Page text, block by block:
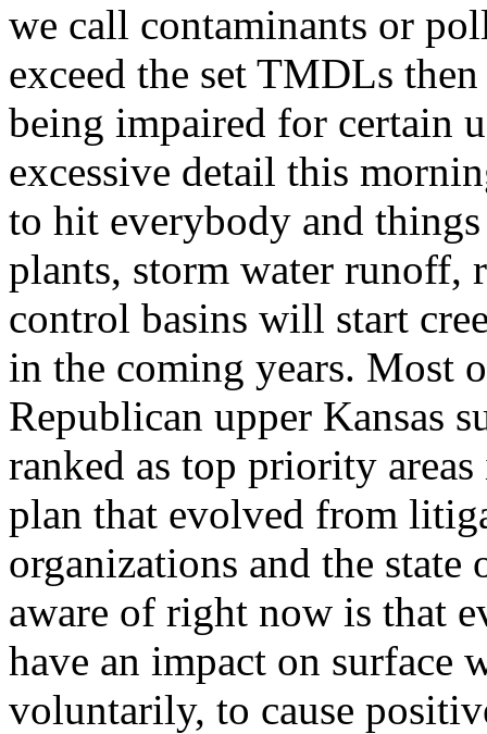
we call contaminants or
exceed the set TMDLs
being impaired for certain
excessive detail this
to hit everybody and
plants, storm water runoff,
control basins will start
in the coming years. Most
Republican upper Kansas
ranked as top priority areas
plan that evolved from
organizations and the state
aware of right now is that
have an impact on surface
voluntarily, to cause